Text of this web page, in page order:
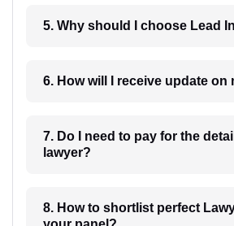
5. Why should I choose Lead
7. Do I need to pay for the
lawyer?
8. How to shortlist perfect Lawyer from